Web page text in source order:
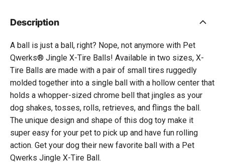
Description
A ball is just a ball, right? Nope, not anymore with Pet
Qwerks® Jingle X-Tire Balls! Available in two sizes, X-
Tire Balls are made with a pair of small tires ruggedly
molded together into a single ball with a hollow center that
holds a whopper-sized chrome bell that jingles as your
dog shakes, tosses, rolls, retrieves, and flings the ball.
The unique design and shape of this dog toy make it
super easy for your pet to pick up and have fun rolling
action. Get your dog their new favorite ball with a Pet
Qwerks Jingle X-Tire Ball.